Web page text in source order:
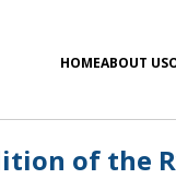
HOMEABOUT US
of the